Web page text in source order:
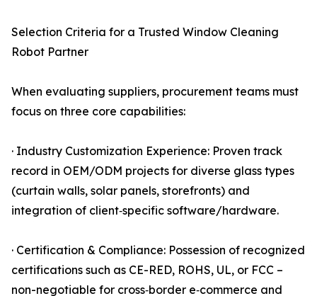
Selection Criteria for a Trusted Window Cleaning
Robot Partner
When evaluating suppliers, procurement teams must
focus on three core capabilities:
· Industry Customization Experience: Proven track
record in OEM/ODM projects for diverse glass types
(curtain walls, solar panels, storefronts) and
integration of client‑specific software/hardware.
· Certification & Compliance: Possession of recognized
certifications such as CE-RED, ROHS, UL, or FCC –
non-negotiable for cross‑border e‑commerce and